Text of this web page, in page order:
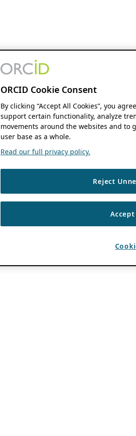
ORCID Cookie Consent
By clicking “Accept All Cookies”, you
support certain functionality, analyze
movements around the websites and
user base as a whole.
Read our full privacy policy.
Reject